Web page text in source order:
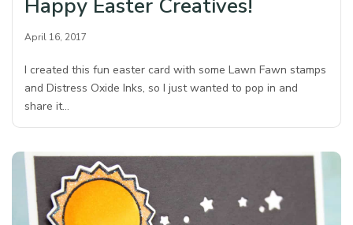
Happy Easter Creatives!
April 16, 2017
I created this fun easter card with some Lawn Fawn stamps
and Distress Oxide Inks, so I just wanted to pop in and
share it…